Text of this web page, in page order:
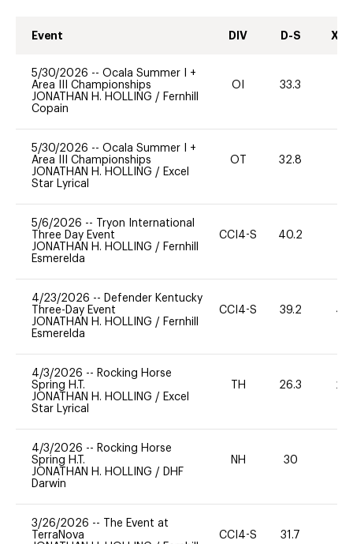
Event DIV D-S XC-
5/30/2026 -- Ocala Summer I +
Area III Championships
JONATHAN H. HOLLING / Fernhill
Copain
OI 33.3
5/30/2026 -- Ocala Summer I +
Area III Championships
JONATHAN H. HOLLING / Excel
Star Lyrical
OT 32.8
5/6/2026 --
Tryon International
Three Day Event
JONATHAN H. HOLLING / Fernhill
Esmerelda
CCI4-S 40.2
4/23/2026 -- Defender Kentucky
Three-Day Event
JONATHAN H. HOLLING / Fernhill
Esmerelda
CCI4-S 39.2 40
4/3/2026 -- Rocking Horse
Spring H.T.
JONATHAN H. HOLLING / Excel
Star Lyrical
TH 26.3 20
4/3/2026 -- Rocking Horse
Spring H.T.
JONATHAN H. HOLLING / DHF
Darwin
NH 30
3/26/2026 --
The Event at
TerraNova
CCI4-S 31.7